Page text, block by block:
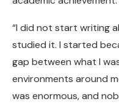
“I did not start writing
studied it. I started
gap between what I
environments around
was enormous, and